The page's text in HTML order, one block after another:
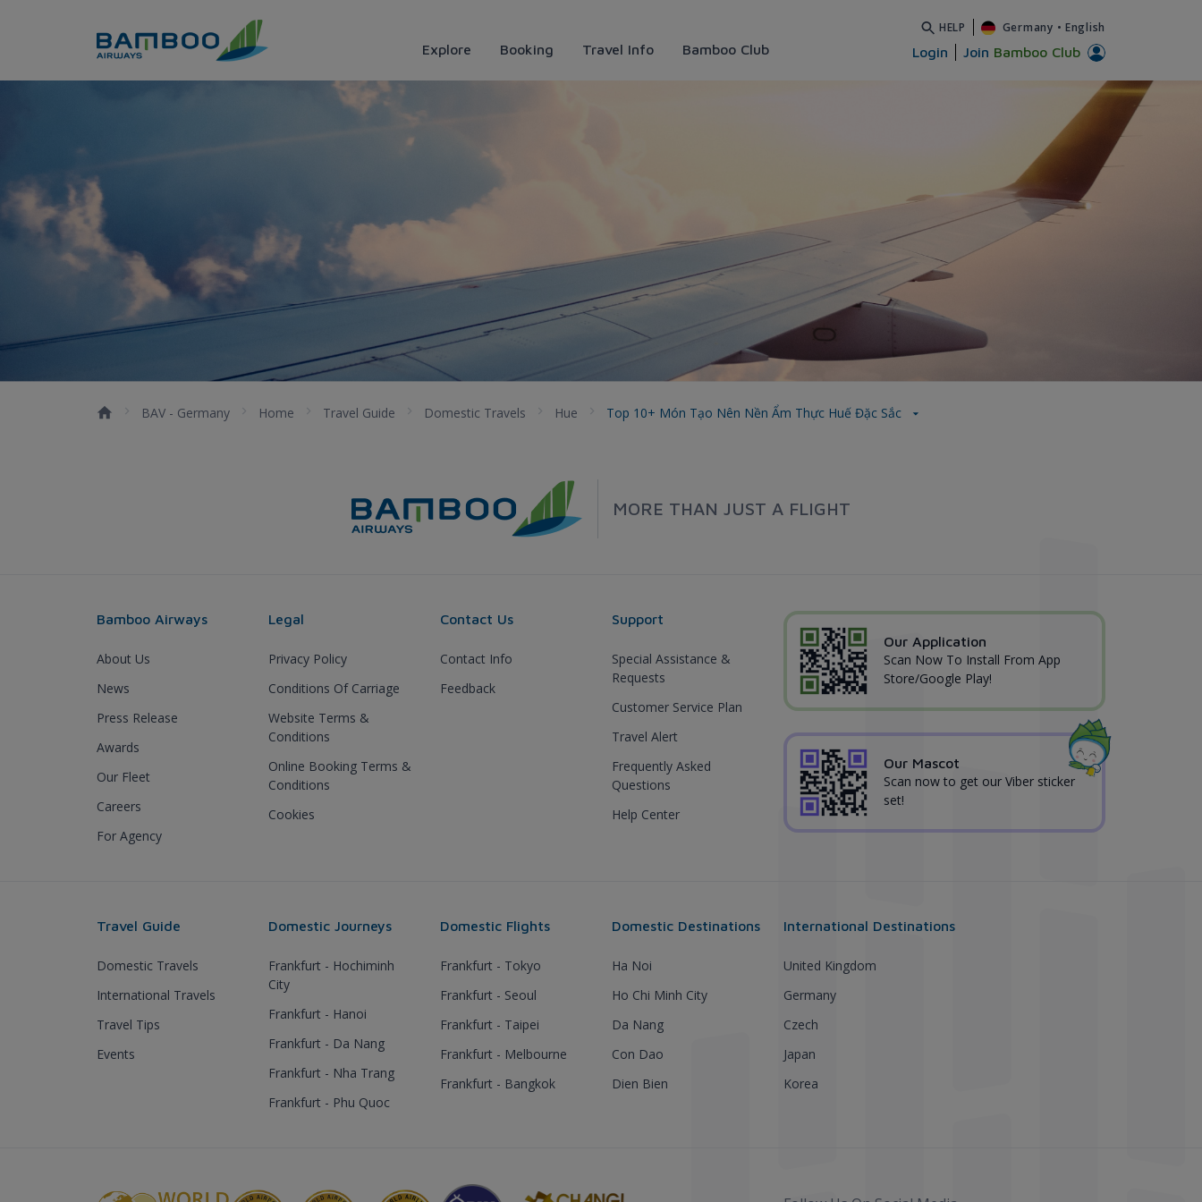
Explore Booking Travel Info Bamboo Club
HELP Germany • English
Login Join Bamboo Club
Top 10+ món tạo nên nền ẩm thực Huế đặc sắc - Bamboo Airways
BAV - Germany Home Travel Guide Domestic Travels Hue Top 10+ Món Tạo Nên Nền Ẩm Thực Huế Đặc Sắc
MORE THAN JUST A FLIGHT
Bamboo Airways
About Us
News
Press Release
Awards
Our Fleet
Careers
For Agency
Legal
Privacy Policy
Conditions Of Carriage
Website Terms &
Conditions
Online Booking Terms &
Conditions
Cookies
Contact Us
Contact Info
Feedback
Support
Special Assistance &
Requests
Customer Service Plan
Travel Alert
Frequently Asked
Questions
Help Center
Our Application
Scan Now To Install From App
Store/Google Play!
Our Mascot
Scan now to get our Viber sticker
set!
Travel Guide
Domestic Travels
International Travels
Travel Tips
Events
Domestic Journeys
Frankfurt - Hochiminh
City
Frankfurt - Hanoi
Frankfurt - Da Nang
Frankfurt - Nha Trang
Frankfurt - Phu Quoc
Domestic Flights
Frankfurt - Tokyo
Frankfurt - Seoul
Frankfurt - Taipei
Frankfurt - Melbourne
Frankfurt - Bangkok
Domestic Destinations
Ha Noi
Ho Chi Minh City
Da Nang
Con Dao
Dien Bien
International Destinations
United Kingdom
Germany
Czech
Japan
Korea